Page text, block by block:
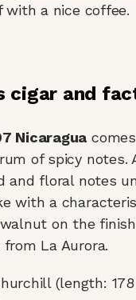
with a nice coffee.
cigar and
Nicaragua
of spicy notes.
and floral notes
with a
on the
La Aurora.
(length: